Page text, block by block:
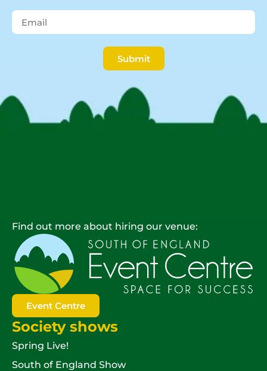
Submit
Find out more about hiring our venue:
Event Centre
Society shows
Spring Live!
South of England Show